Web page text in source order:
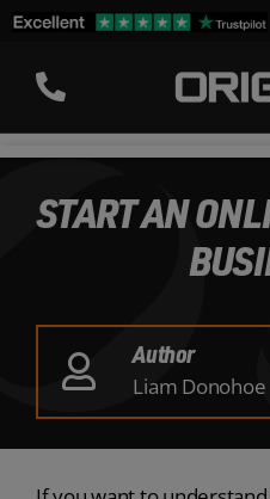
Skip
content
START AN
Author
Liam Donohoe